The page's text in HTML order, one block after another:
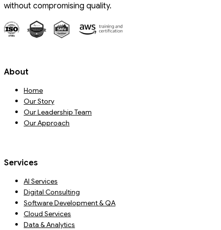
without compromising quality.
About
Home
Our Story
Our Leadership Team
Our Approach
Services
AI Services
Digital Consulting
Software Development & QA
Cloud Services
Data & Analytics